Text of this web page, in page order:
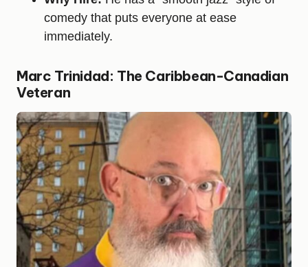
comedy that puts everyone at ease
immediately.
Marc Trinidad: The Caribbean-Canadian
Veteran